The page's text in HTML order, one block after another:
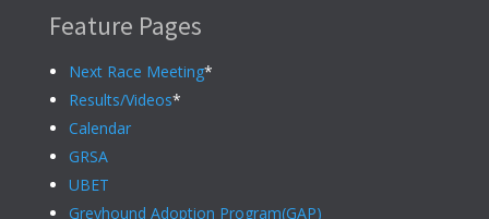
Feature Pages
Next Race Meeting*
Results/Videos*
Calendar
GRSA
UBET
Greyhound Adoption Program(GAP)